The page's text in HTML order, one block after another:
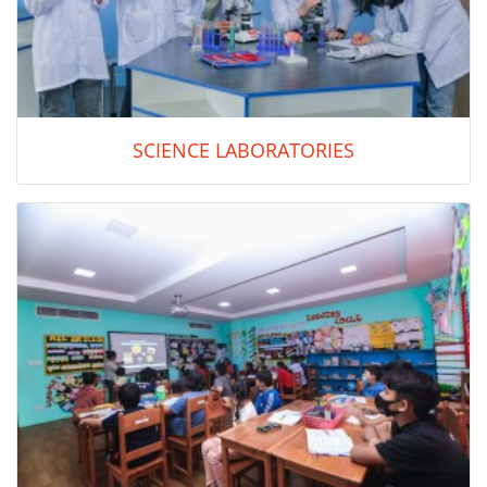
SCIENCE LABORATORIES